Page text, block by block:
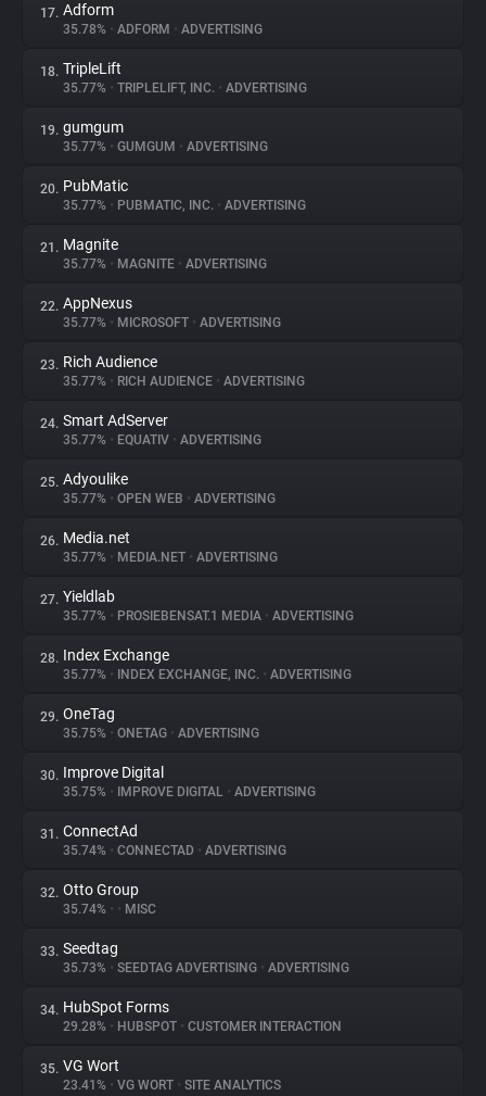
17. Adform
35.78% • ADFORM • ADVERTISING
18. TripleLift
35.77% • TRIPLELIFT, INC. • ADVERTISING
19. gumgum
35.77% • GUMGUM • ADVERTISING
20. PubMatic
35.77% • PUBMATIC, INC. • ADVERTISING
21. Magnite
35.77% • MAGNITE • ADVERTISING
22. AppNexus
35.77% • MICROSOFT • ADVERTISING
23. Rich Audience
35.77% • RICH AUDIENCE • ADVERTISING
24. Smart AdServer
35.77% • EQUATIV • ADVERTISING
25. Adyoulike
35.77% • OPEN WEB • ADVERTISING
26. Media.net
35.77% • MEDIA.NET • ADVERTISING
27. Yieldlab
35.77% • PROSIEBENSAT.1 MEDIA • ADVERTISING
28. Index Exchange
35.77% • INDEX EXCHANGE, INC. • ADVERTISING
29. OneTag
35.75% • ONETAG • ADVERTISING
30. Improve Digital
35.75% • IMPROVE DIGITAL • ADVERTISING
31. ConnectAd
35.74% • CONNECTAD • ADVERTISING
32. Otto Group
35.74% • • MISC
33. Seedtag
35.73% • SEEDTAG ADVERTISING • ADVERTISING
34. HubSpot Forms
29.28% • HUBSPOT • CUSTOMER INTERACTION
35. VG Wort
23.41% • VG WORT • SITE ANALYTICS